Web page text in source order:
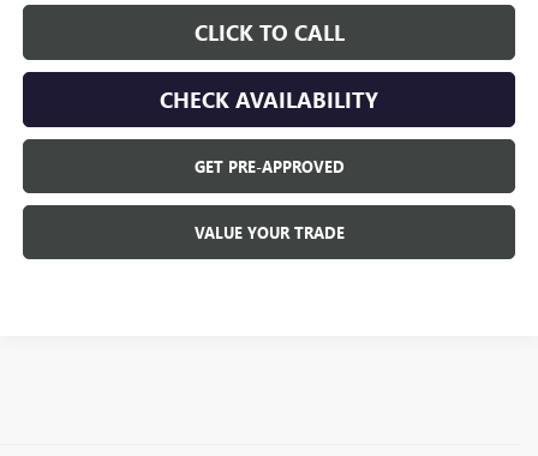
CLICK TO CALL
CHECK AVAILABILITY
GET PRE-APPROVED
VALUE YOUR TRADE